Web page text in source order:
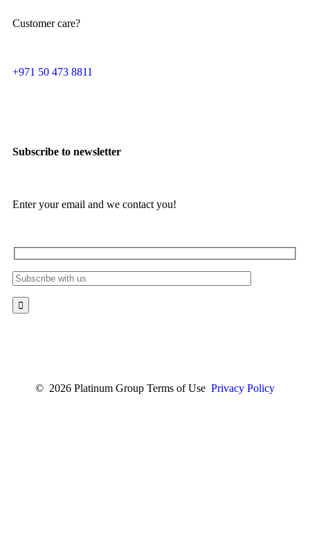
Customer care?
+971 50 473 8811
Subscribe to newsletter
Enter your email and we contact you!
© 2026 Platinum Group Terms of Use Privacy Policy